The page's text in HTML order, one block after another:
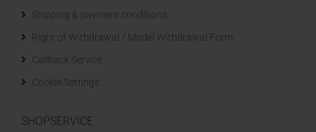
Shipping & payment conditions
Right of Withdrawal / Model Withdrawal Form
Callback Service
Cookie Settings
SHOPSERVICE